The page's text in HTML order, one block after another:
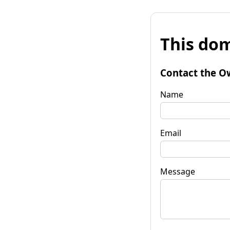
This
Contact the
Name
Email
Message